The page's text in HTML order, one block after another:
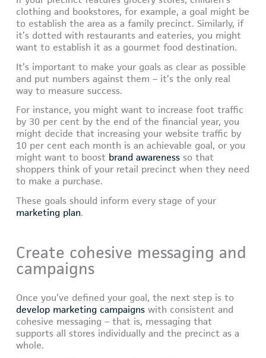
clothing and bookstores, for example, a goal might be
to establish the area as a family precinct. Similarly, if
it’s dotted with restaurants and eateries, you might
want to establish it as a gourmet food destination.
It’s important to make your goals as clear as possible
and put numbers against them – it’s the only real
way to measure success.
For instance, you might want to increase foot traffic
by 30 per cent by the end of the financial year, you
might decide that increasing your website traffic by
10 per cent each month is an achievable goal, or you
might want to boost brand awareness so that
shoppers think of your retail precinct when they need
to make a purchase.
These goals should inform every stage of your
marketing plan.
Create cohesive messaging and
campaigns
Once you’ve defined your goal, the next step is to
develop marketing campaigns with consistent and
cohesive messaging – that is, messaging that
supports all stores individually and the precinct as a
whole.